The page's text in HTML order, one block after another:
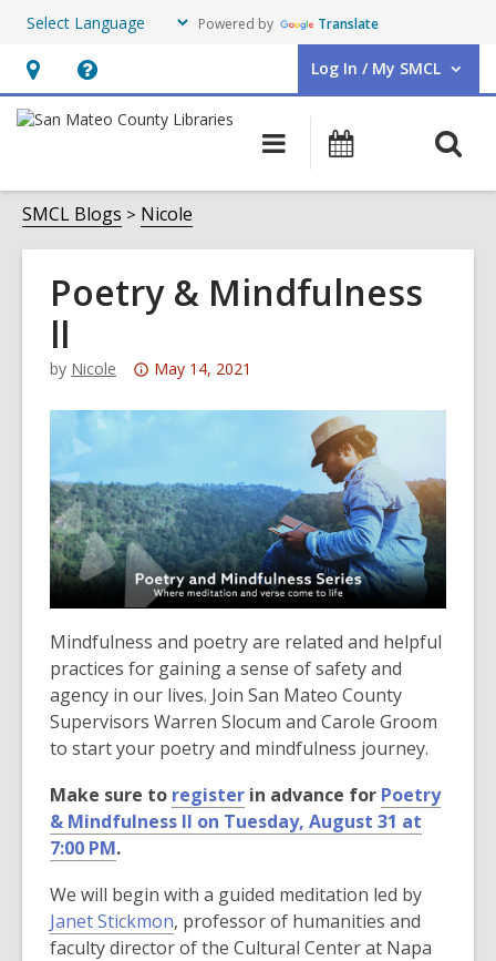
Powered by Translate
Hours
&
opens
an
overlay
Help,
opens
overlay
Log In / My SMCL
User Log In / My SMCL.
Main
navigation
Events
SMCL Blogs Nicole
Poetry & Mindfulness
ll
by Nicole
Attention:
post
3
years
old
and
the
information
may
be
out
of
date.
May 14, 2021
Mindfulness and poetry are related and helpful
practices for gaining a sense of safety and
agency in our lives. Join San Mateo County
Supervisors Warren Slocum and Carole Groom
to start your poetry and mindfulness journey.
Make sure to register in advance for Poetry
& Mindfulness ll on Tuesday, August 31 at
7:00 PM.
We will begin with a guided meditation led by
Janet Stickmon, professor of humanities and
faculty director of the Cultural Center at Napa